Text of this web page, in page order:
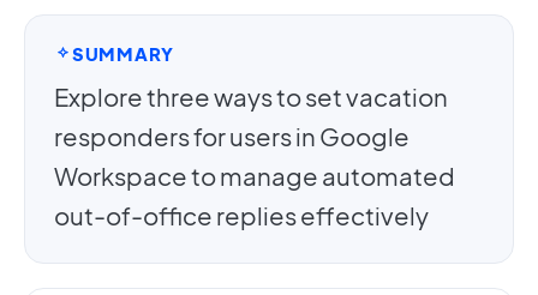
SUMMARY
Explore three ways to set vacation
responders for users in Google
Workspace to manage automated
out-of-office replies effectively